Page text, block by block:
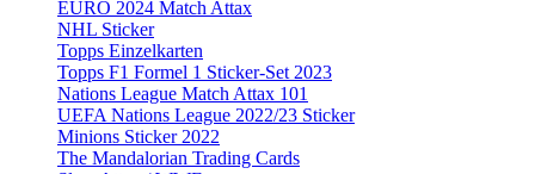
EURO 2024 Match Attax
NHL Sticker
Topps Einzelkarten
Topps F1 Formel 1 Sticker-Set 2023
Nations League Match Attax 101
UEFA Nations League 2022/23 Sticker
Minions Sticker 2022
The Mandalorian Trading Cards